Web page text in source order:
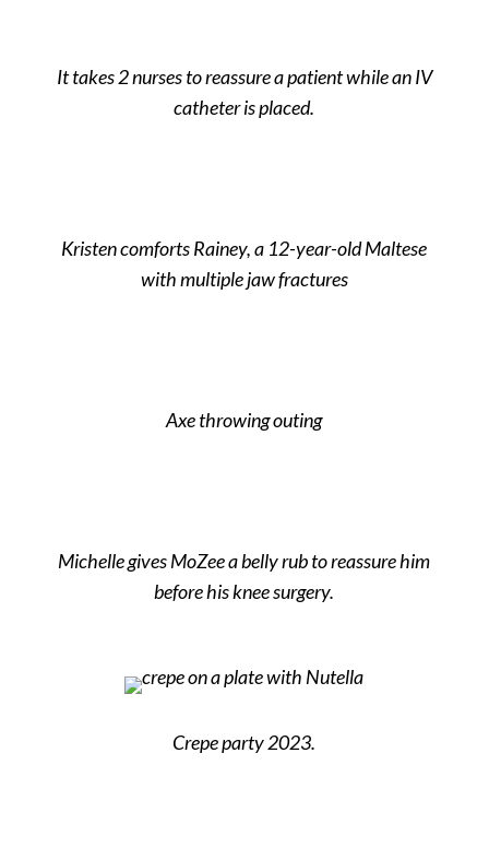
It takes 2 nurses to reassure a patient while an IV
catheter is placed.
Kristen comforts Rainey, a 12-year-old Maltese
with multiple jaw fractures
Axe throwing outing
Michelle gives MoZee a belly rub to reassure him
before his knee surgery.
Crepe party 2023.